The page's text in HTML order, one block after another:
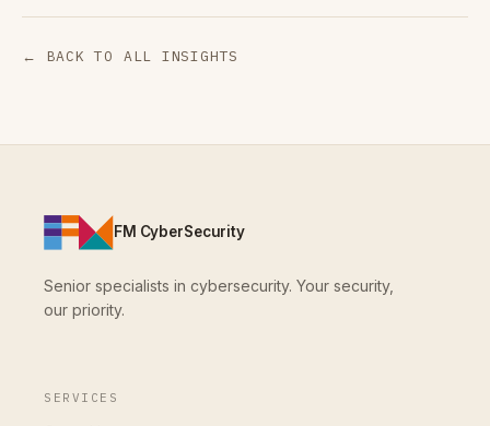
← BACK TO ALL INSIGHTS
FM CyberSecurity
Senior specialists in cybersecurity. Your security,
our priority.
SERVICES